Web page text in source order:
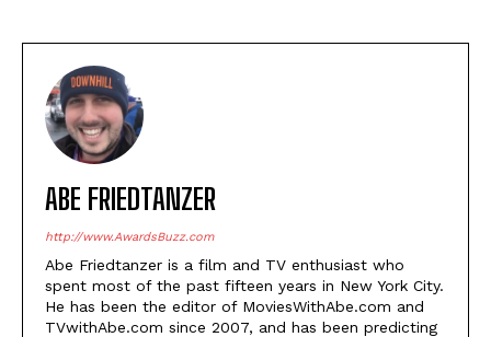
ABE FRIEDTANZER
http://www.AwardsBuzz.com
Abe Friedtanzer is a film and TV enthusiast who
spent most of the past fifteen years in New York City.
He has been the editor of MoviesWithAbe.com and
TVwithAbe.com since 2007, and has been predicting